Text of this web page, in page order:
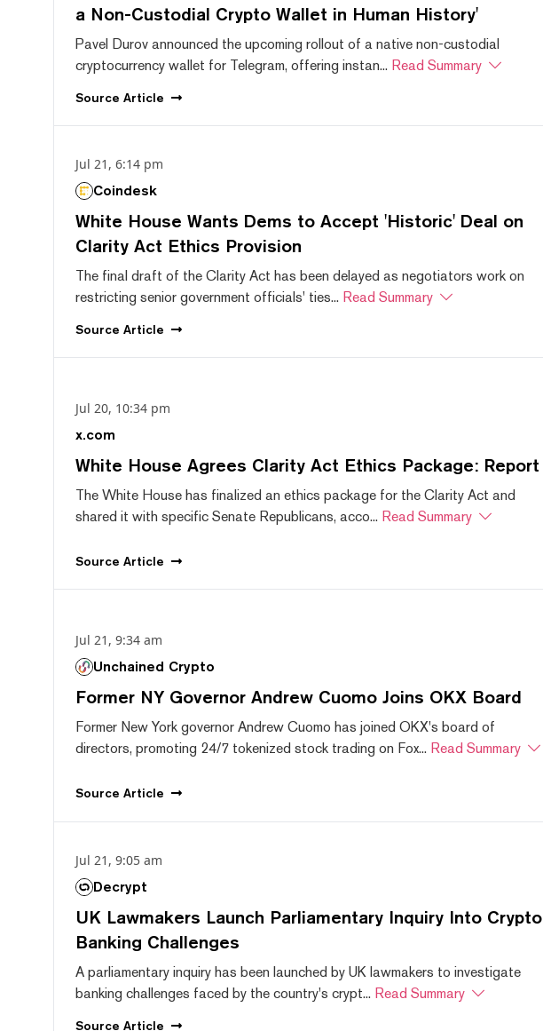
a Non-Custodial Crypto Wallet in Human History'
Pavel Durov announced the upcoming rollout of a native non-custodial
cryptocurrency wallet for Telegram, offering instan... Read Summary
Source Article
Jul 21, 6:14 pm
Coindesk
White House Wants Dems to Accept 'Historic' Deal on
Clarity Act Ethics Provision
The final draft of the Clarity Act has been delayed as negotiators work on
restricting senior government officials' ties... Read Summary
Source Article
Jul 20, 10:34 pm
x.com
White House Agrees Clarity Act Ethics Package: Report
The White House has finalized an ethics package for the Clarity Act and
shared it with specific Senate Republicans, acco... Read Summary
Source Article
Jul 21, 9:34 am
Unchained Crypto
Former NY Governor Andrew Cuomo Joins OKX Board
Former New York governor Andrew Cuomo has joined OKX's board of
directors, promoting 24/7 tokenized stock trading on Fox... Read Summary
Source Article
Jul 21, 9:05 am
Decrypt
UK Lawmakers Launch Parliamentary Inquiry Into Crypto
Banking Challenges
A parliamentary inquiry has been launched by UK lawmakers to investigate
banking challenges faced by the country's crypt... Read Summary
Source Article